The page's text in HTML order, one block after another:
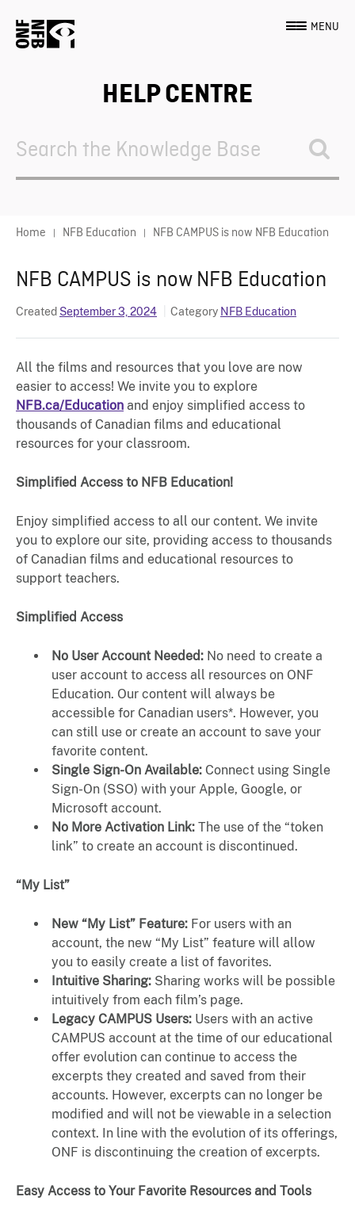
MENU
HELP CENTRE
For
Home NFB Education NFB CAMPUS is now NFB Education
NFB CAMPUS is now NFB Education
Created September 3, 2024 Category NFB Education
All the films and resources that you love are now
easier to access! We invite you to explore
NFB.ca/Education and enjoy simplified access to
thousands of Canadian films and educational
resources for your classroom.
Simplified Access to NFB Education!
Enjoy simplified access to all our content. We invite
you to explore our site, providing access to thousands
of Canadian films and educational resources to
support teachers.
Simplified Access
No User Account Needed: No need to create a
user account to access all resources on ONF
Education. Our content will always be
accessible for Canadian users*. However, you
can still use or create an account to save your
favorite content.
Single Sign-On Available: Connect using Single
Sign-On (SSO) with your Apple, Google, or
Microsoft account.
No More Activation Link: The use of the “token
link” to create an account is discontinued.
“My List”
New “My List” Feature: For users with an
account, the new “My List” feature will allow
you to easily create a list of favorites.
Intuitive Sharing: Sharing works will be possible
intuitively from each film’s page.
Legacy CAMPUS Users: Users with an active
CAMPUS account at the time of our educational
offer evolution can continue to access the
excerpts they created and saved from their
accounts. However, excerpts can no longer be
modified and will not be viewable in a selection
context. In line with the evolution of its offerings,
ONF is discontinuing the creation of excerpts.
Easy Access to Your Favorite Resources and Tools